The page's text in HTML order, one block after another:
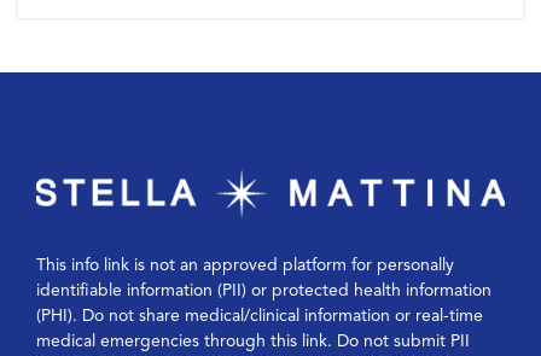
This info link is not an approved platform for personally
identifiable information (PII) or protected health information
(PHI). Do not share medical/clinical information or real-time
medical emergencies through this link. Do not submit PII